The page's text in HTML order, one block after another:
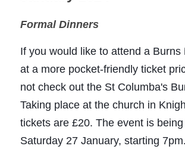
Formal Dinners
If you would like to attend a Burns
at a more pocket-friendly ticket
not check out the St Columba's
Taking place at the church in
tickets are £20. The event is
Saturday 27 January, starting